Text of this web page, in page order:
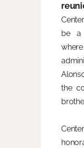
be a
the